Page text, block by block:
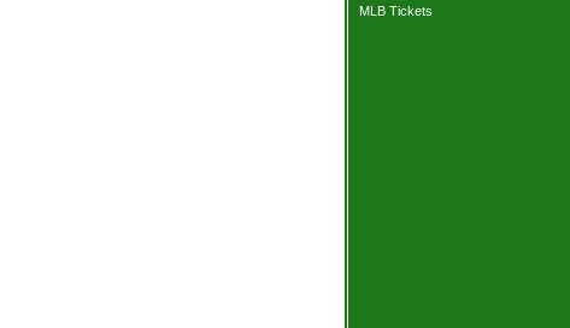
MLB Tickets